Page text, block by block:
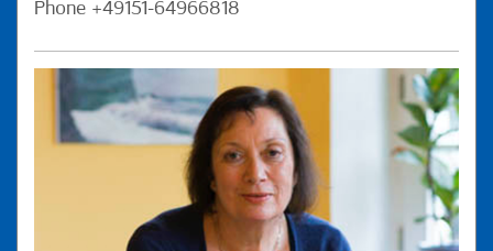
Phone +49151-64966818